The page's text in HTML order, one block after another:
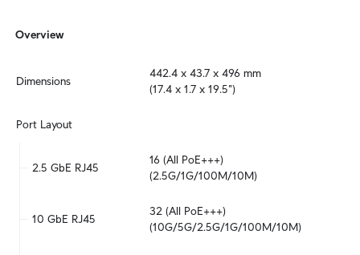
Overview
Dimensions
442.4 x 43.7 x 496 mm
(17.4 x 1.7 x 19.5")
Port Layout
2.5 GbE RJ45
16 (All PoE+++)
(2.5G/1G/100M/10M)
10 GbE RJ45
32 (All PoE+++)
(10G/5G/2.5G/1G/100M/10M)